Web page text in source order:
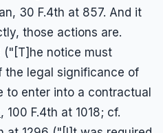
30 F.4th at 857. And it
those actions are.
("[T]he notice must
the legal significance of
to enter into a contractual
, 100 F.4th at 1018; cf.